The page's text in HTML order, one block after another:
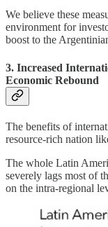
We believe these
environment for
boost to the
3. Increased
Economic Rebound
The benefits of
resource-rich nation
The whole Latin
severely lags most of
on the intra-regional